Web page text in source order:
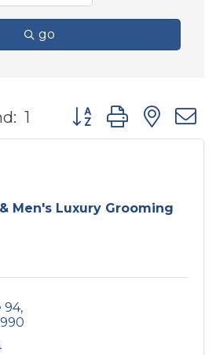
go
1 Button group with
Men's Luxury Grooming
94